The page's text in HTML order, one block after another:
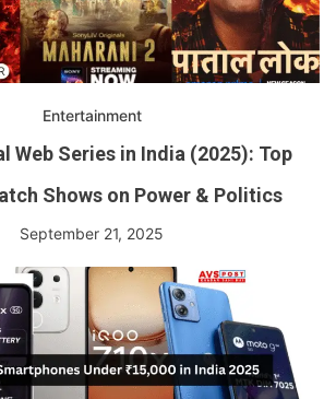
Entertainment
Web Series in India (2025): Top
Shows on Power & Politics
September 21, 2025